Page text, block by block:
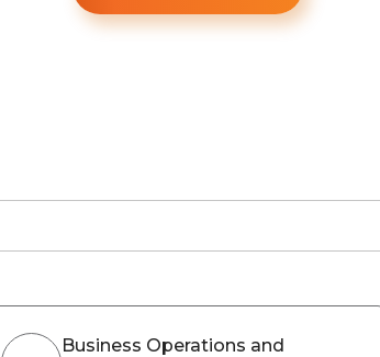
Business Operations and